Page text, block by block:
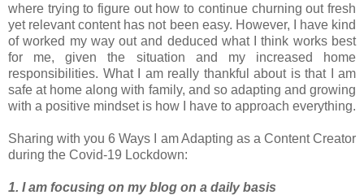
where trying to figure out how to continue churning out fresh
yet relevant content has not been easy. However, I have kind
of worked my way out and deduced what I think works best
for me, given the situation and my increased home
responsibilities. What I am really thankful about is that I am
safe at home along with family, and so adapting and growing
with a positive mindset is how I have to approach everything.
Sharing with you 6 Ways I am Adapting as a Content Creator
during the Covid-19 Lockdown:
1. I am focusing on my blog on a daily basis